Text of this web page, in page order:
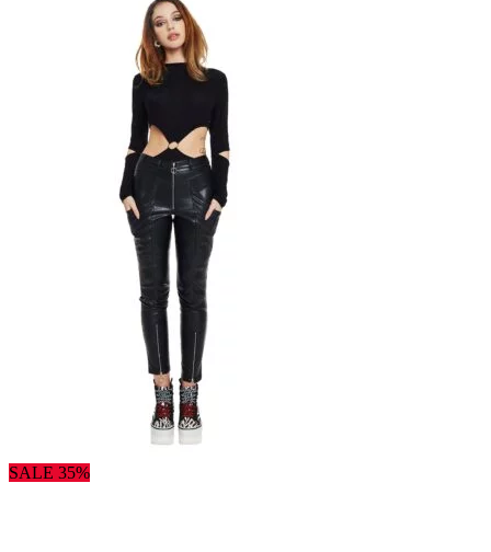
SALE 35%